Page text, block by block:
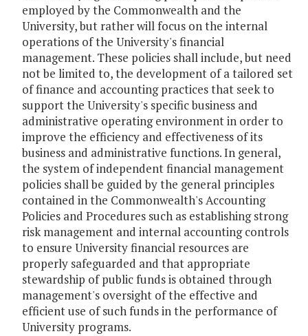
employed by the Commonwealth and the
University, but rather will focus on the internal
operations of the University's financial
management. These policies shall include, but need
not be limited to, the development of a tailored set
of finance and accounting practices that seek to
support the University's specific business and
administrative operating environment in order to
improve the efficiency and effectiveness of its
business and administrative functions. In general,
the system of independent financial management
policies shall be guided by the general principles
contained in the Commonwealth's Accounting
Policies and Procedures such as establishing strong
risk management and internal accounting controls
to ensure University financial resources are
properly safeguarded and that appropriate
stewardship of public funds is obtained through
management's oversight of the effective and
efficient use of such funds in the performance of
University programs.